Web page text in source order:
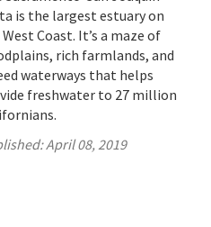
is the largest estuary on
Coast. It’s a maze of
rich farmlands, and
waterways that helps
freshwater to 27 million
April 08, 2019